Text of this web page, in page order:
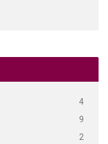
4
9
2